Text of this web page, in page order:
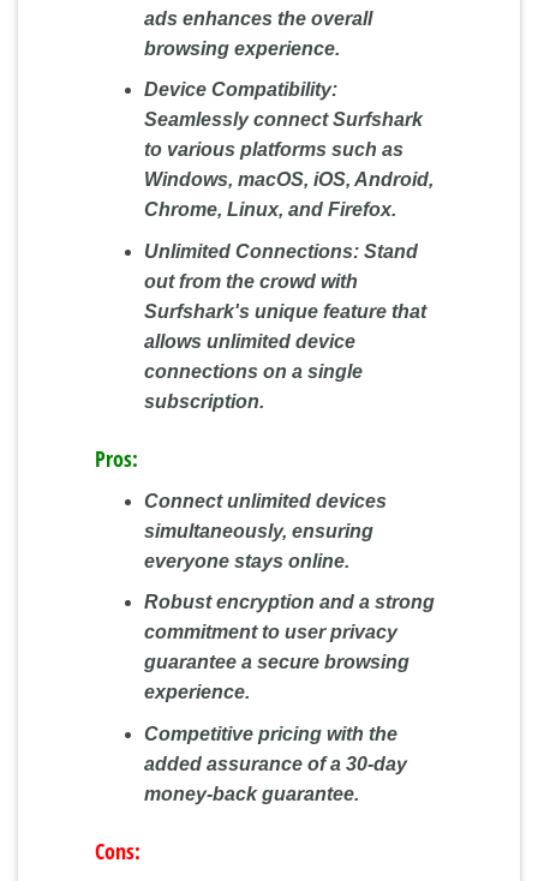
ads enhances the overall
browsing experience.
Device Compatibility:
Seamlessly connect Surfshark
to various platforms such as
Windows, macOS, iOS, Android,
Chrome, Linux, and Firefox.
Unlimited Connections:Stand
out from the crowd with
Surfshark's unique feature that
allows unlimited device
connections on a single
subscription.
Pros:
Connect unlimited devices
simultaneously, ensuring
everyone stays online.
Robust encryption and a strong
commitment to user privacy
guarantee a secure browsing
experience.
Competitive pricing with the
added assurance of a 30-day
money-back guarantee.
Cons: